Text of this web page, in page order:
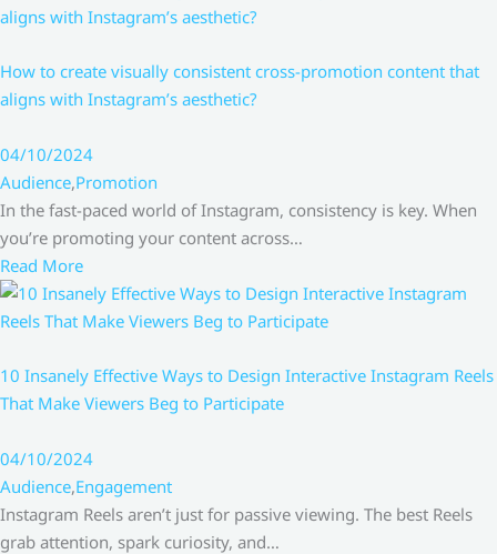
How to create visually consistent cross-promotion content that
aligns with Instagram’s aesthetic?
04/10/2024
Audience,Promotion
In the fast-paced world of Instagram, consistency is key. When
you’re promoting your content across…
Read More
10 Insanely Effective Ways to Design Interactive Instagram Reels
That Make Viewers Beg to Participate
04/10/2024
Audience,Engagement
Instagram Reels aren’t just for passive viewing. The best Reels
grab attention, spark curiosity, and…